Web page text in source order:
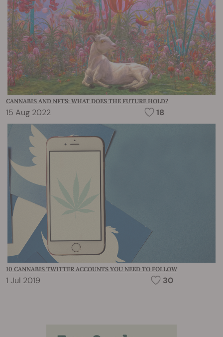
CANNABIS AND NFTS: WHAT DOES THE FUTURE HOLD?
15 Aug 2022 18
10 CANNABIS TWITTER ACCOUNTS YOU NEED TO FOLLOW
1 Jul 2019 30